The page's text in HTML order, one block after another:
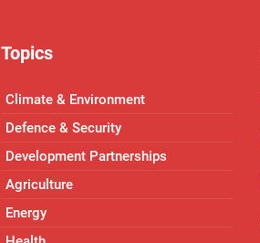
Topics
Climate & Environment
Defence & Security
Development Partnerships
Agriculture
Energy